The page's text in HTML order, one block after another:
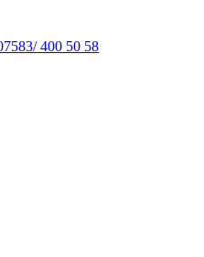
400 50 58